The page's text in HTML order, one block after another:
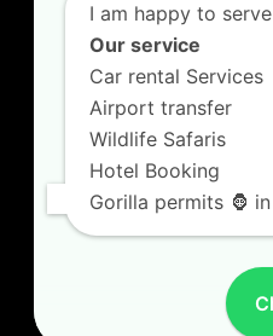
Kigali Airport Road,
House, 3 FLoor
+250787809667
I am happy to
Our service
Car rental Services
Airport transfer
Wildlife Safaris
Hotel Booking
Gorilla permits 🦍